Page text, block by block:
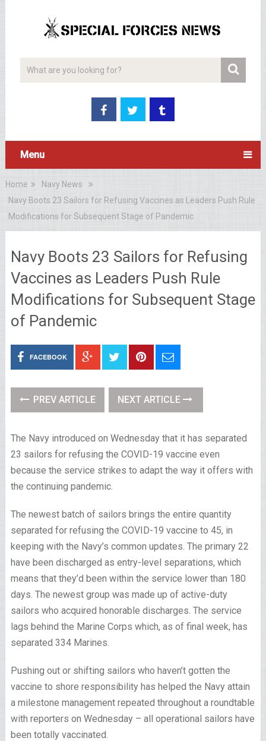
Menu
Home
Navy News
Navy Boots 23 Sailors for Refusing Vaccines as Leaders Push Rule
Modifications for Subsequent Stage of Pandemic
Navy Boots 23 Sailors for Refusing
Vaccines as Leaders Push Rule
Modifications for Subsequent Stage
of Pandemic
FACEBOOK
PREV ARTICLE NEXT ARTICLE
The Navy introduced on Wednesday that it has separated
23 sailors for refusing the COVID-19 vaccine even
because the service strikes to adapt the way it offers with
the continuing pandemic.
The newest batch of sailors brings the entire quantity
separated for refusing the COVID-19 vaccine to 45, in
keeping with the Navy’s common updates. The primary 22
have been discharged as entry-level separations, which
means that they’d been within the service lower than 180
days. The newest group was made up of active-duty
sailors who acquired honorable discharges. The service
lags behind the Marine Corps which, as of final week, has
separated 334 Marines.
Pushing out or shifting sailors who haven’t gotten the
vaccine to shore responsibility has helped the Navy attain
a milestone management repeated throughout a roundtable
with reporters on Wednesday – all operational sailors have
been totally vaccinated.